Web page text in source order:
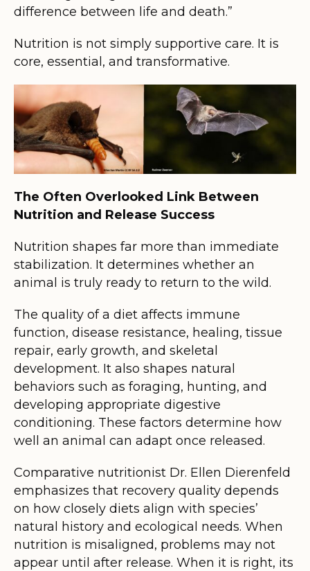
difference between life and death.”
Nutrition is not simply supportive care. It is
core, essential, and transformative.
The Often Overlooked Link Between
Nutrition and Release Success
Nutrition shapes far more than immediate
stabilization. It determines whether an
animal is truly ready to return to the wild.
The quality of a diet affects immune
function, disease resistance, healing, tissue
repair, early growth, and skeletal
development. It also shapes natural
behaviors such as foraging, hunting, and
developing appropriate digestive
conditioning. These factors determine how
well an animal can adapt once released.
Comparative nutritionist Dr. Ellen Dierenfeld
emphasizes that recovery quality depends
on how closely diets align with species’
natural history and ecological needs. When
nutrition is misaligned, problems may not
appear until after release. When it is right, its